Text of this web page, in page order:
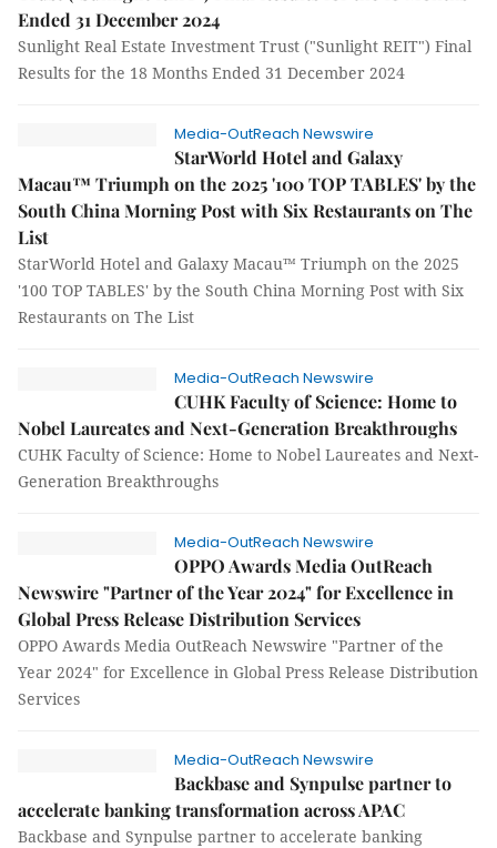
Ended 31 December 2024
Sunlight Real Estate Investment Trust ("Sunlight REIT") Final
Results for the 18 Months Ended 31 December 2024
Media-OutReach Newswire
StarWorld Hotel and Galaxy
Macau™ Triumph on the 2025 '100 TOP TABLES' by the
South China Morning Post with Six Restaurants on The
List
StarWorld Hotel and Galaxy Macau™ Triumph on the 2025
'100 TOP TABLES' by the South China Morning Post with Six
Restaurants on The List
Media-OutReach Newswire
CUHK Faculty of Science: Home to
Nobel Laureates and Next-Generation Breakthroughs
CUHK Faculty of Science: Home to Nobel Laureates and Next-
Generation Breakthroughs
Media-OutReach Newswire
OPPO Awards Media OutReach
Newswire "Partner of the Year 2024" for Excellence in
Global Press Release Distribution Services
OPPO Awards Media OutReach Newswire "Partner of the
Year 2024" for Excellence in Global Press Release Distribution
Services
Media-OutReach Newswire
Backbase and Synpulse partner to
accelerate banking transformation across APAC
Backbase and Synpulse partner to accelerate banking